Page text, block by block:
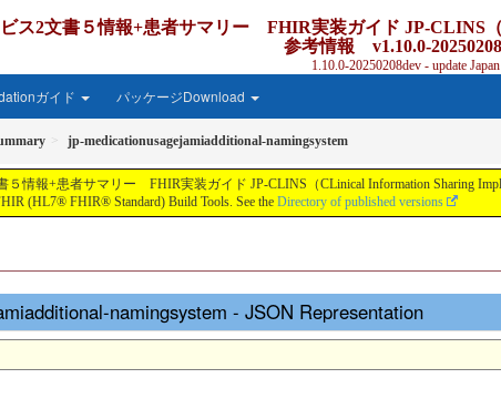
ス2文書５情報+患者サマリー FHIR実装ガイド JP-CLINS
参考情報 v1.10.0-
1.10.0-20250208dev - update Japan
ガイド パッケージDownload
jp-medicationusagejamiadditional-namingsystem
情報+患者サマリー FHIR実装ガイド JP-CLINS（CLinical Information Sharing
(HL7® FHIR® Standard) Build Tools. See the Directory of published versions
namingsystem - JSON Representation